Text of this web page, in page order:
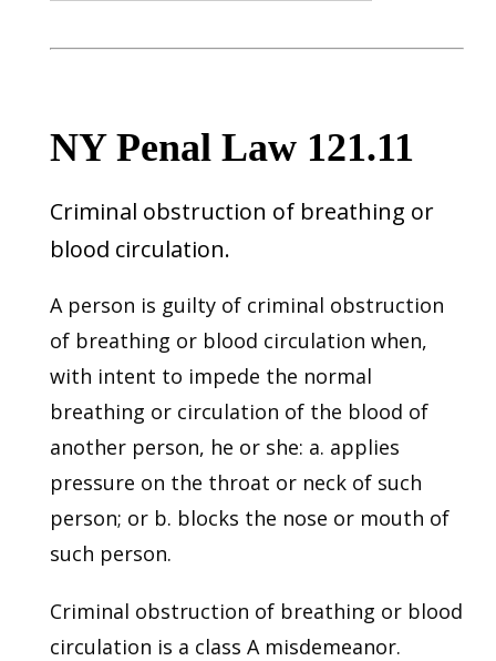
NY Penal Law 121.11
Criminal obstruction of breathing or
blood circulation.
A person is guilty of criminal obstruction
of breathing or blood circulation when,
with intent to impede the normal
breathing or circulation of the blood of
another person, he or she: a. applies
pressure on the throat or neck of such
person; or b. blocks the nose or mouth of
such person.
Criminal obstruction of breathing or blood
circulation is a class A misdemeanor.